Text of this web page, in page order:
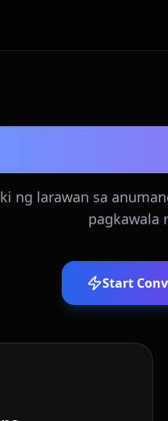
ng larawan sa
pagkawala
Start